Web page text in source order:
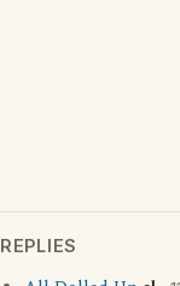
REPLIES